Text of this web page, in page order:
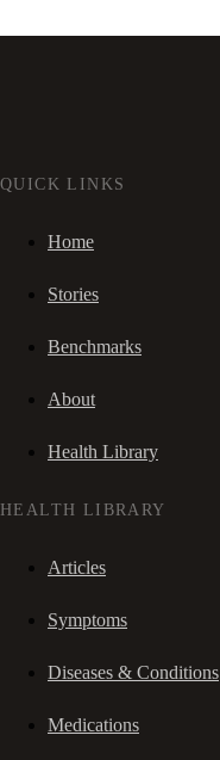
QUICK LINKS
Home
Stories
Benchmarks
About
Health Library
HEALTH LIBRARY
Articles
Symptoms
Diseases & Conditions
Medications